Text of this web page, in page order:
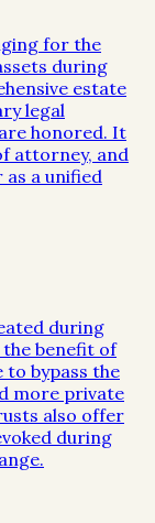
for the
during
estate
legal
honored. It
attorney, and
a unified
during
benefit of
bypass the
more private
also offer
during